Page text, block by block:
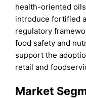
health-oriented
introduce fortified
regulatory
food safety and
support the
retail and
Market